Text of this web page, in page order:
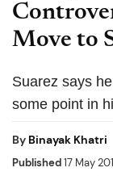
Move to
Suarez says
some point in
By Binayak Khatri
Published17 May